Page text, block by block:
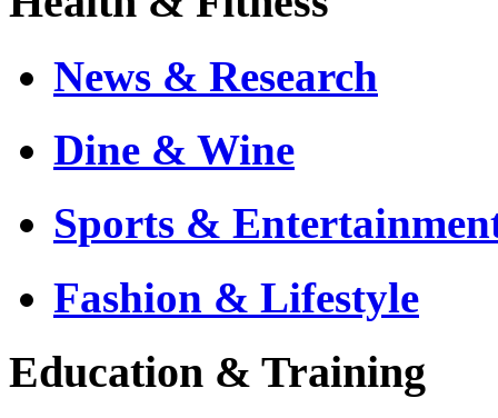
News & Research
Dine & Wine
Sports &
Fashion & Lifestyle
Education & Training